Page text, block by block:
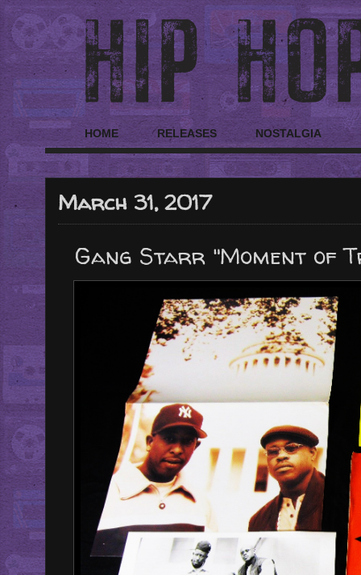
HOME RELEASES NOSTALGIA
March 31, 2017
Gang Starr "Moment of